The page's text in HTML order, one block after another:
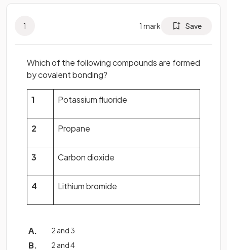
1 1 mark Save
Which of the following compounds are formed
by covalent bonding?
1 Potassium fluoride
2 Propane
3 Carbon dioxide
4 Lithium bromide
2 and 3
2 and 4